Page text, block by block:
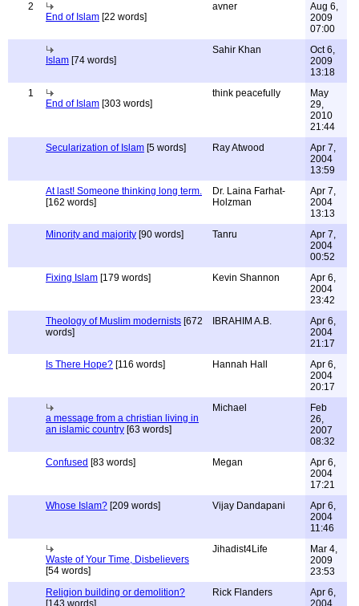
2
End of Islam [22 words]
avner
Aug 6,
2009
07:00
Islam [74 words]
Sahir Khan
Oct 6,
2009
13:18
1
End of Islam [303 words]
think peacefully
May
29,
2010
21:44
Secularization of Islam [5 words] Ray Atwood
Apr 7,
2004
13:59
At last! Someone thinking long term.
[162 words]
Dr. Laina Farhat-
Holzman
Apr 7,
2004
13:13
Minority and majority [90 words] Tanru
Apr 7,
2004
00:52
Fixing Islam [179 words] Kevin Shannon
Apr 6,
2004
23:42
Theology of Muslim modernists [672
words]
IBRAHIM A.B.
Apr 6,
2004
21:17
Is There Hope? [116 words] Hannah Hall
Apr 6,
2004
20:17
a message from a christian living in
an islamic country [63 words]
Michael
Feb
26,
2007
08:32
Confused [83 words] Megan
Apr 6,
2004
17:21
Whose Islam? [209 words] Vijay Dandapani
Apr 6,
2004
11:46
Waste of Your Time, Disbelievers
[54 words]
Jihadist4Life
Mar 4,
2009
23:53
Religion building or demolition?
[143 words]
Rick Flanders
Apr 6,
2004